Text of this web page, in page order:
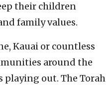
their children
family values.
Kauai or countless
around the
playing out. The Torah